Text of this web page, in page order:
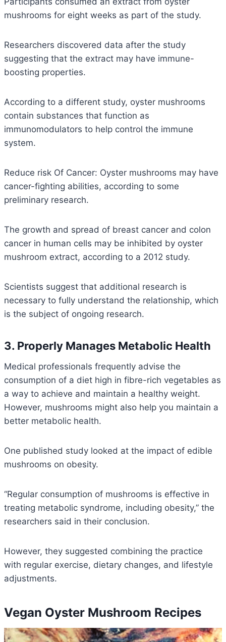
mushrooms for eight weeks as part of the study.
Researchers discovered data after the study
suggesting that the extract may have immune-
boosting properties.
According to a different study, oyster mushrooms
contain substances that function as
immunomodulators to help control the immune
system.
Reduce risk Of Cancer: Oyster mushrooms may have
cancer-fighting abilities, according to some
preliminary research.
The growth and spread of breast cancer and colon
cancer in human cells may be inhibited by oyster
mushroom extract, according to a 2012 study.
Scientists suggest that additional research is
necessary to fully understand the relationship, which
is the subject of ongoing research.
3. Properly Manages Metabolic Health
Medical professionals frequently advise the
consumption of a diet high in fibre-rich vegetables as
a way to achieve and maintain a healthy weight.
However, mushrooms might also help you maintain a
better metabolic health.
One published study looked at the impact of edible
mushrooms on obesity.
“Regular consumption of mushrooms is effective in
treating metabolic syndrome, including obesity,” the
researchers said in their conclusion.
However, they suggested combining the practice
with regular exercise, dietary changes, and lifestyle
adjustments.
Vegan Oyster Mushroom Recipes